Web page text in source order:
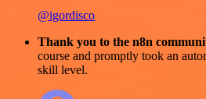
@igordisco
Thank you to the n8n
course and promptly took an
skill level.